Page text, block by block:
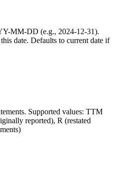
MM-DD (e.g., 2024-12-31).
date. Defaults to current date if
Supported values: TTM
reported), R (restated